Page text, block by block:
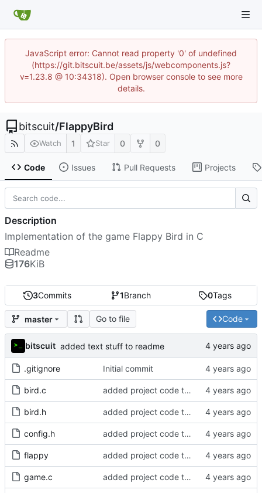
JavaScript error: Cannot read property '0' of undefined
(https://git.bitscuit.be/assets/js/webcomponents.js?
v=1.23.8 @ 10:34318). Open browser console to see more
details.
bitscuit/FlappyBird
Watch 1 Star 0 0
Code Issues Pull Requests Projects
3Commits 1Branch 0Tags
master Go to file Code
bitscuit added text stuff to readme
.gitignore Initial commit
bird.c added project code to repo
bird.h added project code to repo
config.h added project code to repo
flappy added project code to repo
game.c added project code to repo
Description
Implementation of the game Flappy Bird in C
Readme
176KiB